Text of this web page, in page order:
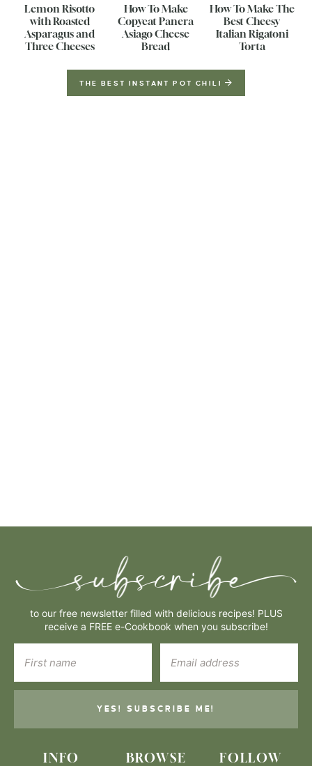
Lemon Risotto
with Roasted
Asparagus and
Three Cheeses
How To Make
Copycat Panera
Asiago Cheese
Bread
How To Make The
Best Cheesy
Italian Rigatoni
Torta
THE BEST INSTANT POT CHILI
INFO BROWSE FOLLOW
to our free newsletter filled with delicious recipes! PLUS
receive a FREE e-Cookbook when you subscribe!
YES! SUBSCRIBE ME!